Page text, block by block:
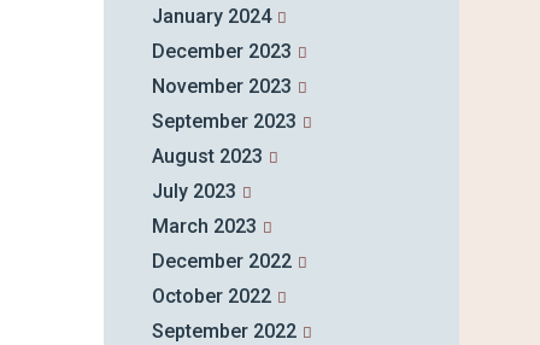
January 2024
December 2023
November 2023
September 2023
August 2023
July 2023
March 2023
December 2022
October 2022
September 2022